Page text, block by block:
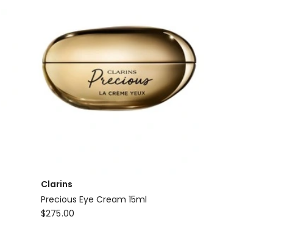
Clarins
Precious Eye Cream 15ml
Clarins
$275.00